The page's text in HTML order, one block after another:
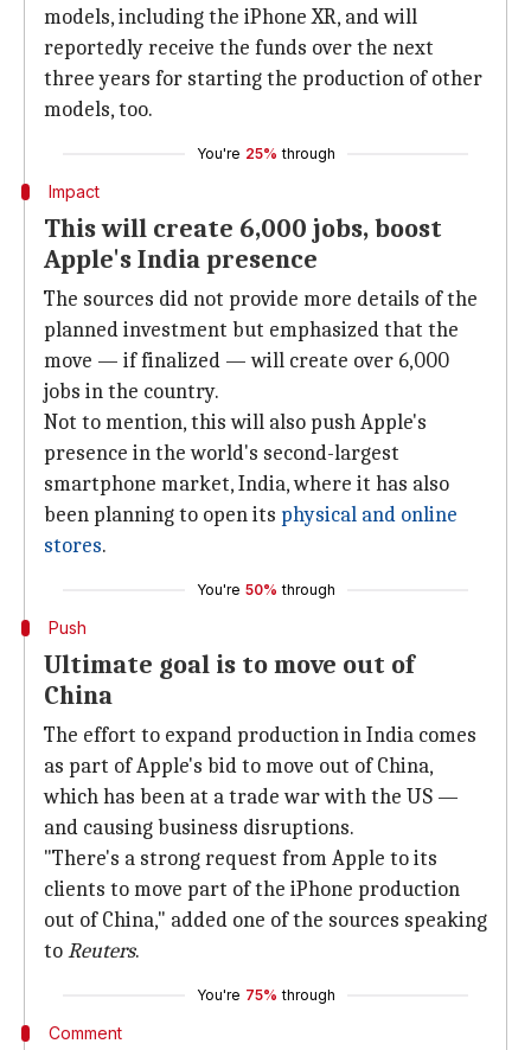
models, including the iPhone XR, and will
reportedly receive the funds over the next
three years for starting the production of other
models, too.
You're 25% through
Impact
This will create 6,000 jobs, boost
Apple's India presence
The sources did not provide more details of the
planned investment but emphasized that the
move — if finalized — will create over 6,000
jobs in the country.
Not to mention, this will also push Apple's
presence in the world's second-largest
smartphone market, India, where it has also
been planning to open its physical and online
stores.
You're 50% through
Push
Ultimate goal is to move out of
China
The effort to expand production in India comes
as part of Apple's bid to move out of China,
which has been at a trade war with the US —
and causing business disruptions.
"There's a strong request from Apple to its
clients to move part of the iPhone production
out of China," added one of the sources speaking
toReuters.
You're 75% through
Comment